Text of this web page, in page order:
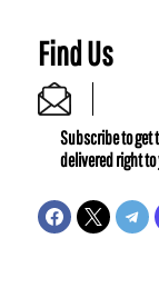
Find Us
Subscribe to get
delivered right